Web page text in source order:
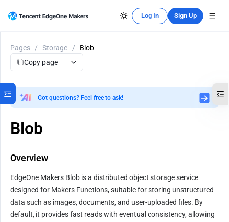
Log In Sign Up
Pages / Storage /
Blob
Copy page
Got questions? Feel free to ask!
Blob
Overview
EdgeOne Makers Blob is a distributed object storage service
designed for Makers Functions, suitable for storing unstructured
data such as images, documents, and user-uploaded files. By
default, it provides fast reads with eventual consistency, allowing